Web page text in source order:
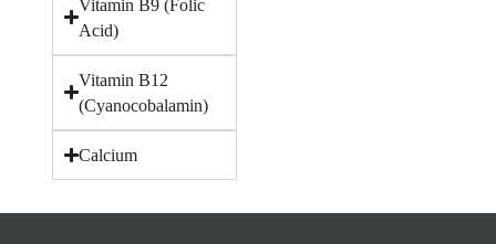
Vitamin B9 (Folic
Acid)
Vitamin B12
(Cyanocobalamin)
Calcium